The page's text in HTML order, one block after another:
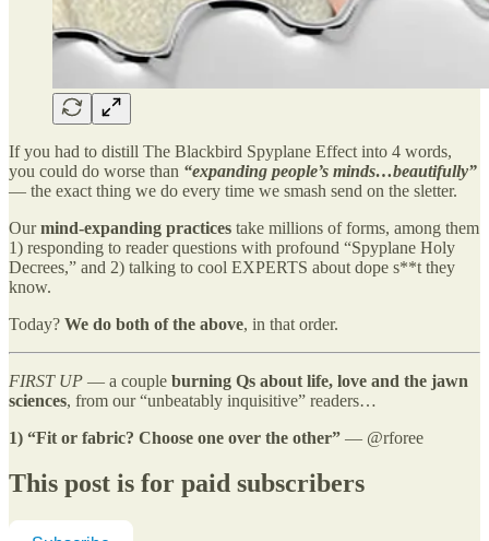
If you had to distill The Blackbird Spyplane Effect into 4 words,
you could do worse than “expanding people’s minds…beautifully”
— the exact thing we do every time we smash send on the sletter.
Ourmind-expanding practices take millions of forms, among them
1) responding to reader questions with profound “Spyplane Holy
Decrees,” and 2) talking to cool EXPERTS about dope s**t they
know.
Today? We do both of the above, in that order.
FIRST UP — a couple burning Qs about life, love and the jawn
sciences, from our “unbeatably inquisitive” readers…
1) “Fit or fabric? Choose one over the other” — @rforee
This post is for paid subscribers